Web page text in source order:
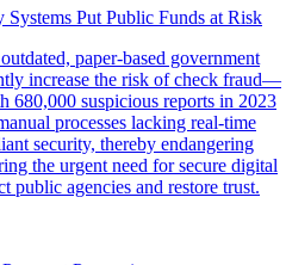
Put Public Funds at Risk
paper-based government
increase the risk of check fraud—
680,000 suspicious reports in 2023
processes lacking real-time
security, thereby endangering
the urgent need for secure digital
public agencies and restore trust.